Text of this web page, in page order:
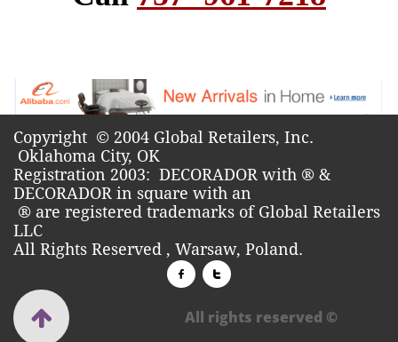
Copyright © 2004 Global Retailers, Inc.
Oklahoma City, OK​
Registration 2003: DECORADOR with ® &
DECORADOR in square with an
® are registered trademarks of Global Retailers
LLC
All Rights Reserved , Warsaw, Poland.
 
 All rights reserved ©